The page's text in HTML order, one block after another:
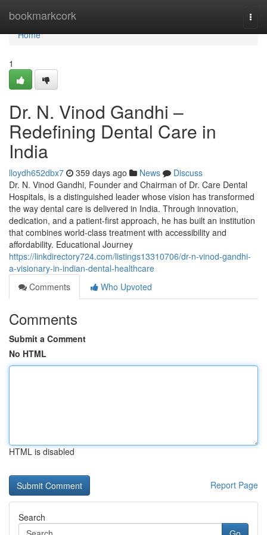
bookmarkcork
Home
Home
1
Dr. N. Vinod Gandhi –
Redefining Dental Care in
India
lloydh652dbx7 359 days ago News
Discuss
Dr. N. Vinod Gandhi, Founder and Chairman of Dr. Care Dental
Hospitals, is a distinguished leader whose vision has transformed
the way dental care is delivered in India. Through innovation,
dedication, and a patient-first approach, he has built an institution
that combines world-class treatment with accessibility and
affordability. Educational Journey
https://linkdirectory724.com/listings13310706/dr-n-vinod-gandhi-
a-visionary-in-indian-dental-healthcare
Comments
Who Upvoted
Comments
Submit a Comment
No HTML
HTML is disabled
Report Page
Search